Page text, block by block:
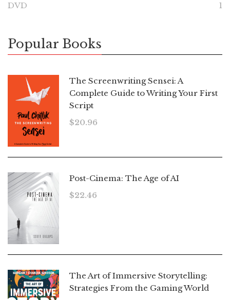
DVD 1
Popular Books
The Screenwriting Sensei: A
Complete Guide to Writing Your First
Script
$20.96
Post-Cinema: The Age of AI
$22.46
The Art of Immersive Storytelling:
Strategies From the Gaming World